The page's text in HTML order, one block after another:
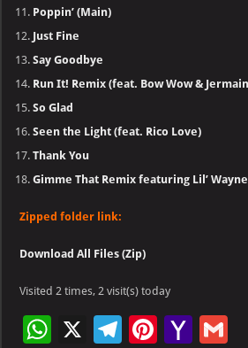
Poppin’ (Main)
Just Fine
Say Goodbye
Run It! Remix (feat. Bow Wow &
So Glad
Seen the Light (feat. Rico Love)
Thank You
Gimme That Remix featuring Lil’
Zipped folder link:
Download All Files (Zip)
Visited 2 times, 2 visit(s) today
W X
Te Pi Ya